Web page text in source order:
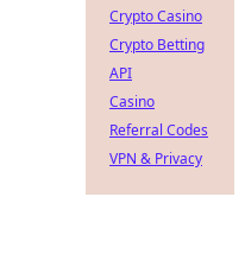
Crypto Casino
Crypto Betting
API
Casino
Referral Codes
VPN & Privacy